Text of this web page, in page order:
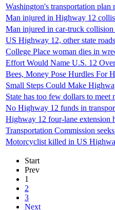
Washington's transportation plan
Man injured in Highway 12
Man injured in car-truck
US Highway 12, other state
College Place woman dies in
Effort Would Name U.S. 12
Bees, Money Pose Hurdles For
Small Steps Could Make
State has too few dollars to
No Highway 12 funds in
Highway 12 four-lane extension
Transportation Commission
Motorcyclist killed in US
Start
Prev
1
2
3
Next